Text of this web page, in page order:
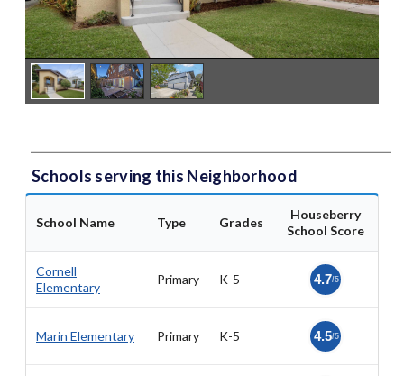
Schools serving this Neighborhood
School Name Type Grades
Houseberry
School Score
Cornell
Elementary
Primary K-5 4.7/5
Marin Elementary Primary K-5 4.5/5